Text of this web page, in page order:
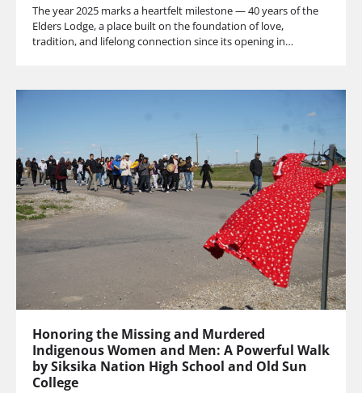
The year 2025 marks a heartfelt milestone — 40 years of the
Elders Lodge, a place built on the foundation of love,
tradition, and lifelong connection since its opening in…
Honoring the Missing and Murdered
Indigenous Women and Men: A Powerful Walk
by Siksika Nation High School and Old Sun
College